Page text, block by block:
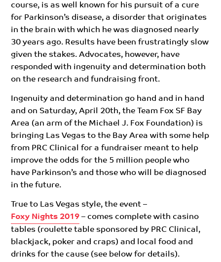
course, is as well known for his pursuit of a cure
for Parkinson’s disease, a disorder that originates
in the brain with which he was diagnosed nearly
30 years ago. Results have been frustratingly slow
given the stakes. Advocates, however, have
responded with ingenuity and determination both
on the research and fundraising front.
Ingenuity and determination go hand and in hand
and on Saturday, April 20th, the Team Fox SF Bay
Area (an arm of the Michael J. Fox Foundation) is
bringing Las Vegas to the Bay Area with some help
from PRC Clinical for a fundraiser meant to help
improve the odds for the 5 million people who
have Parkinson’s and those who will be diagnosed
in the future.
True to Las Vegas style, the event –
Foxy Nights 2019 – comes complete with casino
tables (roulette table sponsored by PRC Clinical,
blackjack, poker and craps) and local food and
drinks for the cause (see below for details).